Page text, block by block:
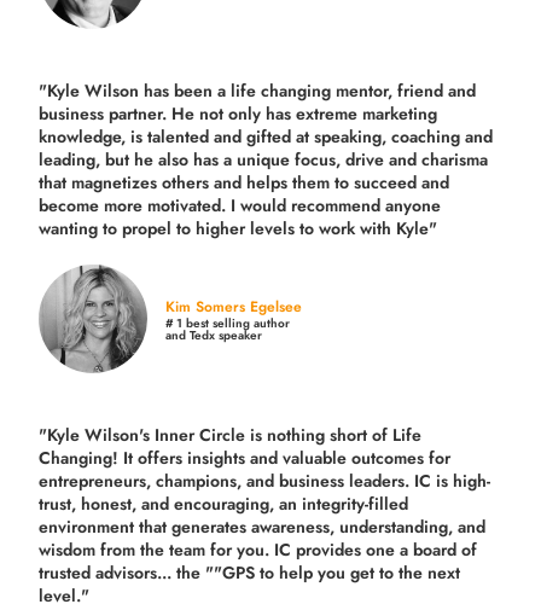
"Kyle Wilson has been a life changing mentor, friend and
business partner. He not only has extreme marketing
knowledge, is talented and gifted at speaking, coaching and
leading, but he also has a unique focus, drive and charisma
that magnetizes others and helps them to succeed and
become more motivated. I would recommend anyone
wanting to propel to higher levels to work with Kyle"
Kim Somers Egelsee
# 1 best selling author
and Tedx speaker
"Kyle Wilson's Inner Circle is nothing short of Life
Changing! It offers insights and valuable outcomes for
entrepreneurs, champions, and business leaders. IC is high-
trust, honest, and encouraging, an integrity-filled
environment that generates awareness, understanding, and
wisdom from the team for you. IC provides one a board of
trusted advisors... the ""GPS to help you get to the next
level."